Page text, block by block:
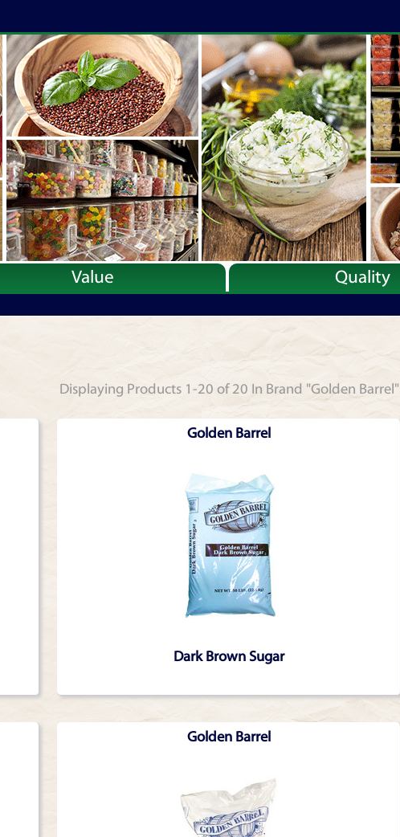
Value Quality
Displaying Products 1-20 of 20 In Brand "Golden Barrel"
Golden Barrel
Dark Brown Sugar
Golden Barrel